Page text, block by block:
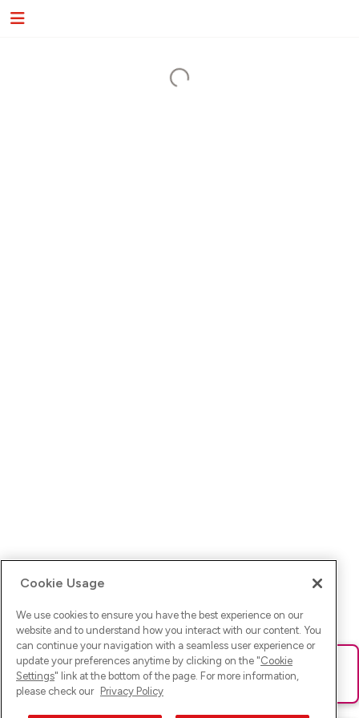
Ups! Da ist was schief gelaufen. Bitte lade die Seite neu oder
versuche es erneut.
Cookie Usage
We use cookies to ensure you have the best experience on our
website and to understand how you interact with our content. You
can continue your navigation with a seamless user experience or
update your preferences anytime by clicking on the "Cookie
Settings" link at the bottom of the page. For more information,
please check our Privacy Policy